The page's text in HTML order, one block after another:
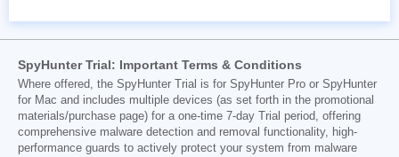
SpyHunter Trial: Important Terms & Conditions
Where offered, the SpyHunter Trial is for SpyHunter Pro or SpyHunter
for Mac and includes multiple devices (as set forth in the promotional
materials/purchase page) for a one-time 7-day Trial period, offering
comprehensive malware detection and removal functionality, high-
performance guards to actively protect your system from malware